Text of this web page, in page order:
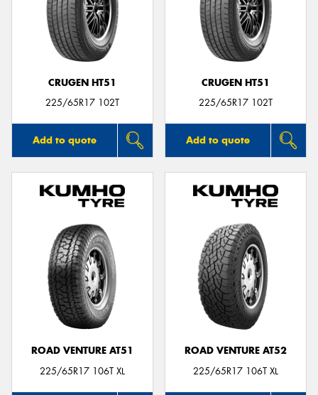
CRUGEN HT51
225/65R17 102T
Add to quote
CRUGEN HT51
225/65R17 102T
Add to quote
ROAD VENTURE AT51
225/65R17 106T XL
ROAD VENTURE AT52
225/65R17 106T XL